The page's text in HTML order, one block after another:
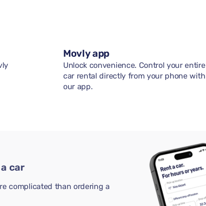
Movly app
Unlock convenience. Control your entire
car rental directly from your phone with
our app.
car
complicated than ordering a